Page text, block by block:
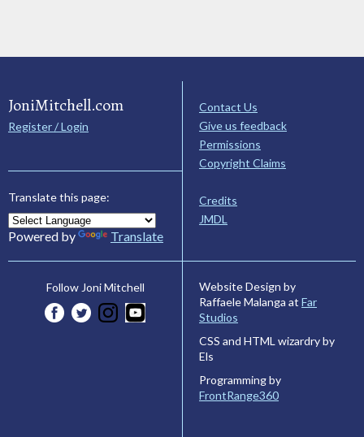
JoniMitchell.com
Register / Login
Translate this page:
Powered by Translate
Contact Us
Give us feedback
Permissions
Copyright Claims
Credits
JMDL
Follow Joni Mitchell
Website Design by
Raffaele Malanga at Far
Studios
CSS and HTML wizardry by
Els
Programming by
FrontRange360